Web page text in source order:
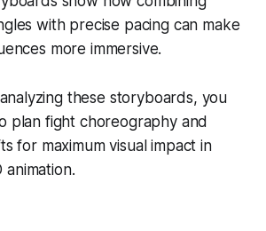
with precise pacing can make
more immersive.
these storyboards, you
plan fight choreography and
for maximum visual impact in
animation.